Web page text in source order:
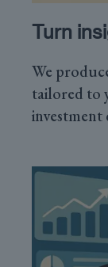
Turn
We
tailored to
investment